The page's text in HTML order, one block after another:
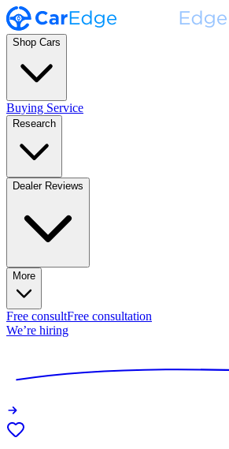
Shop Cars
Buying Service
Research
Dealer Reviews
More
Free consultFree consultation
We’re hiring